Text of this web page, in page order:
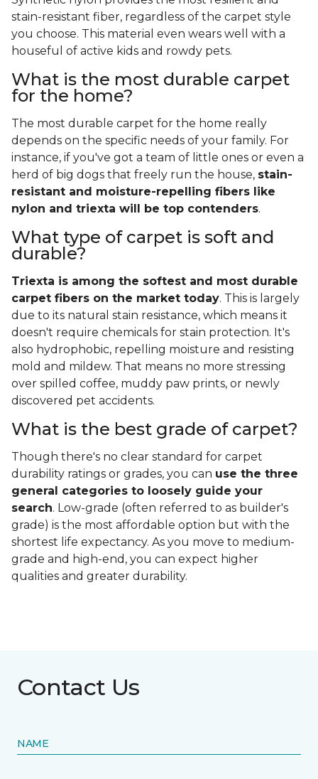
stain-resistant fiber, regardless of the carpet style
you choose. This material even wears well with a
houseful of active kids and rowdy pets.
What is the most durable carpet
for the home?
The most durable carpet for the home really
depends on the specific needs of your family. For
instance, if you've got a team of little ones or even a
herd of big dogs that freely run the house, stain-
resistant and moisture-repelling fibers like
nylon and triexta will be top contenders.
What type of carpet is soft and
durable?
Triexta is among the softest and most durable
carpet fibers on the market today. This is largely
due to its natural stain resistance, which means it
doesn't require chemicals for stain protection. It's
also hydrophobic, repelling moisture and resisting
mold and mildew. That means no more stressing
over spilled coffee, muddy paw prints, or newly
discovered pet accidents.
What is the best grade of carpet?
Though there's no clear standard for carpet
durability ratings or grades, you can use the three
general categories to loosely guide your
search. Low-grade (often referred to as builder's
grade) is the most affordable option but with the
shortest life expectancy. As you move to medium-
grade and high-end, you can expect higher
qualities and greater durability.
Contact Us
NAME